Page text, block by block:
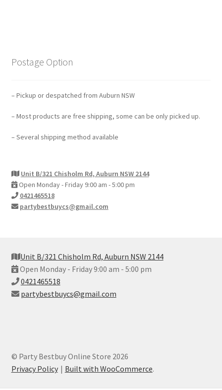
Postage Option
– Pickup or despatched from Auburn NSW
– Most products are free shipping, some can be only picked up.
– Several shipping method available
Unit B/321 Chisholm Rd, Auburn NSW 2144
Open Monday - Friday 9:00 am - 5:00 pm
0421465518
partybestbuycs@gmail.com
Unit B/321 Chisholm Rd, Auburn NSW 2144
Open Monday - Friday 9:00 am - 5:00 pm
0421465518
partybestbuycs@gmail.com
© Party Bestbuy Online Store 2026
Privacy Policy
Built with WooCommerce.